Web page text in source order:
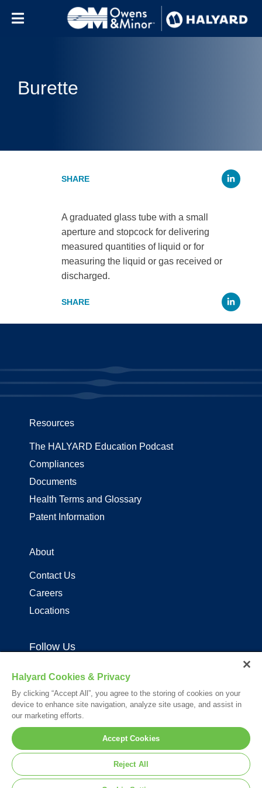
Burette
A graduated glass tube with a small
aperture and stopcock for delivering
measured quantities of liquid or for
measuring the liquid or gas received or
discharged.
Resources
The HALYARD Education Podcast
Compliances
Documents
Health Terms and Glossary
Patent Information
About
Contact Us
Careers
Locations
Follow Us
Your visit to this site and use of the information hereon is subject to the
*Registered Trademark or Trademark of Owens & Minor, O&M Halyard
© 2026. All rights reserved.
Halyard Cookies & Privacy
By clicking “Accept All”, you agree to the storing of cookies on your
device to enhance site navigation, analyze site usage, and assist in
our marketing efforts.
Accept Cookies
Reject All